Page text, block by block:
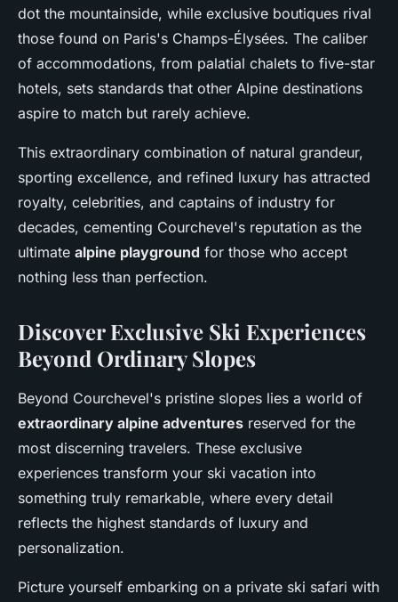
dot the mountainside, while exclusive boutiques rival
those found on Paris's Champs-Élysées. The caliber
of accommodations, from palatial chalets to five-star
hotels, sets standards that other Alpine destinations
aspire to match but rarely achieve.
This extraordinary combination of natural grandeur,
sporting excellence, and refined luxury has attracted
royalty, celebrities, and captains of industry for
decades, cementing Courchevel's reputation as the
ultimate alpine playground for those who accept
nothing less than perfection.
Discover Exclusive Ski Experiences
Beyond Ordinary Slopes
Beyond Courchevel's pristine slopes lies a world of
extraordinary alpine adventures reserved for the
most discerning travelers. These exclusive
experiences transform your ski vacation into
something truly remarkable, where every detail
reflects the highest standards of luxury and
personalization.
Picture yourself embarking on a private ski safari with